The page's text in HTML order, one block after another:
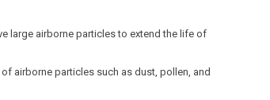
large airborne particles to extend the life of
airborne particles such as dust, pollen, and